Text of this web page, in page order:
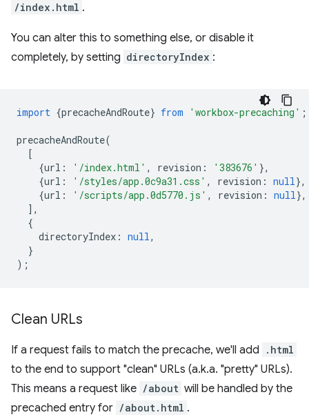
/index.html .
You can alter this to something else, or disable it
completely, by setting directoryIndex :
import {precacheAndRoute} from 'workbox-precaching' ;
precacheAndRoute(
[
{url : '/index.html' , revision : '383676' },
{url : '/styles/app.0c9a31.css' , revision : null},
{url : '/scripts/app.0d5770.js' , revision : null},
],
{
directoryIndex : null,
}
);
Clean URLs
If a request fails to match the precache, we'll add .html
to the end to support "clean" URLs (a.k.a. "pretty" URLs).
This means a request like /about will be handled by the
precached entry for /about.html .